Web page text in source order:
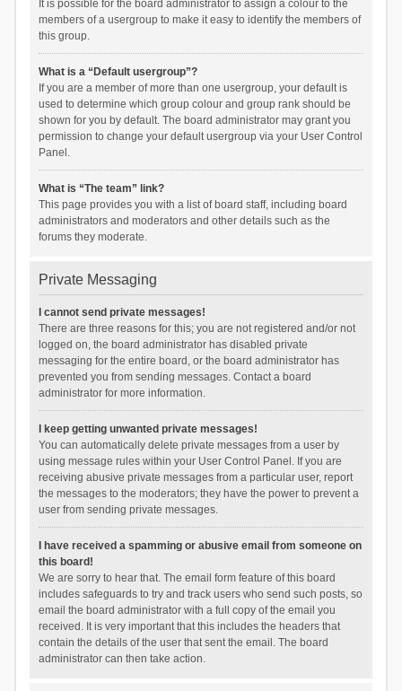
It is possible for the board administrator to assign a colour to the
members of a usergroup to make it easy to identify the members of
this group.
What is a “Default usergroup”?
If you are a member of more than one usergroup, your default is
used to determine which group colour and group rank should be
shown for you by default. The board administrator may grant you
permission to change your default usergroup via your User Control
Panel.
What is “The team” link?
This page provides you with a list of board staff, including board
administrators and moderators and other details such as the
forums they moderate.
Private Messaging
I cannot send private messages!
There are three reasons for this; you are not registered and/or not
logged on, the board administrator has disabled private
messaging for the entire board, or the board administrator has
prevented you from sending messages. Contact a board
administrator for more information.
I keep getting unwanted private messages!
You can automatically delete private messages from a user by
using message rules within your User Control Panel. If you are
receiving abusive private messages from a particular user, report
the messages to the moderators; they have the power to prevent a
user from sending private messages.
I have received a spamming or abusive email from someone on
this board!
We are sorry to hear that. The email form feature of this board
includes safeguards to try and track users who send such posts, so
email the board administrator with a full copy of the email you
received. It is very important that this includes the headers that
contain the details of the user that sent the email. The board
administrator can then take action.